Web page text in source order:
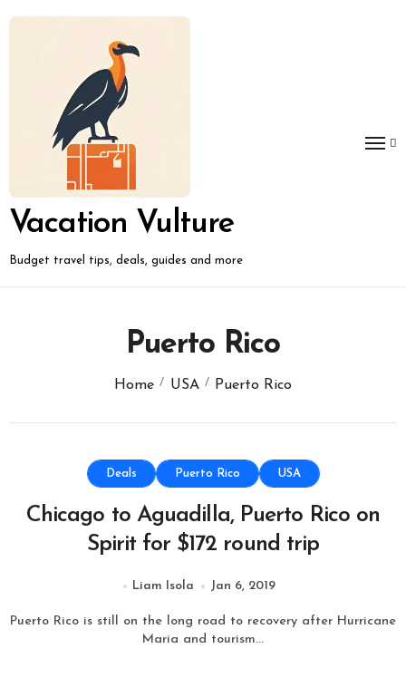
to
Vacation Vulture
Budget travel tips, deals, guides and more
Puerto Rico
Home USA Puerto Rico
Deals Puerto Rico USA
Chicago to Aguadilla, Puerto Rico on
Spirit for $172 round trip
Liam Isola Jan 6, 2019
Puerto Rico is still on the long road to recovery after Hurricane
Maria and tourism...